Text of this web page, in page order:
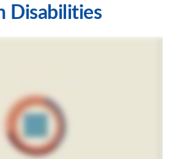
Disabilities